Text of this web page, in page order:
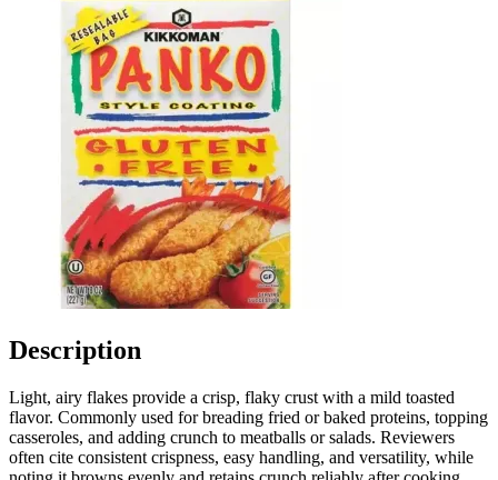
Description
Light, airy flakes provide a crisp, flaky crust with a mild toasted
flavor. Commonly used for breading fried or baked proteins, topping
casseroles, and adding crunch to meatballs or salads. Reviewers
often cite consistent crispness, easy handling, and versatility, while